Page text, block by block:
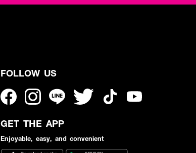
FOLLOW US
GET THE APP
Enjoyable, easy, and convenient